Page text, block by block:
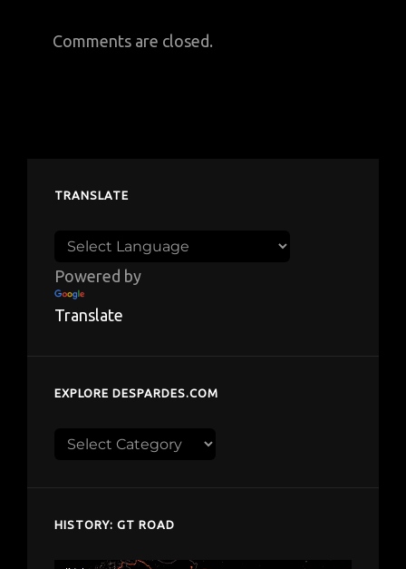
Comments are closed.
TRANSLATE
Powered by
Translate
EXPLORE DESPARDES.COM
Explore
HISTORY: GT ROAD